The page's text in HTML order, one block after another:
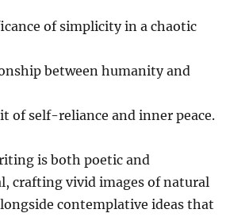
of simplicity in a chaotic
between humanity and
of self-reliance and inner peace.
is both poetic and
crafting vivid images of natural
contemplative ideas that